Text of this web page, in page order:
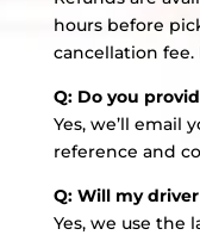
hours before
cancellation
Q: Do you
Yes, we’ll email
reference and
Q: Will my
Yes, we use the